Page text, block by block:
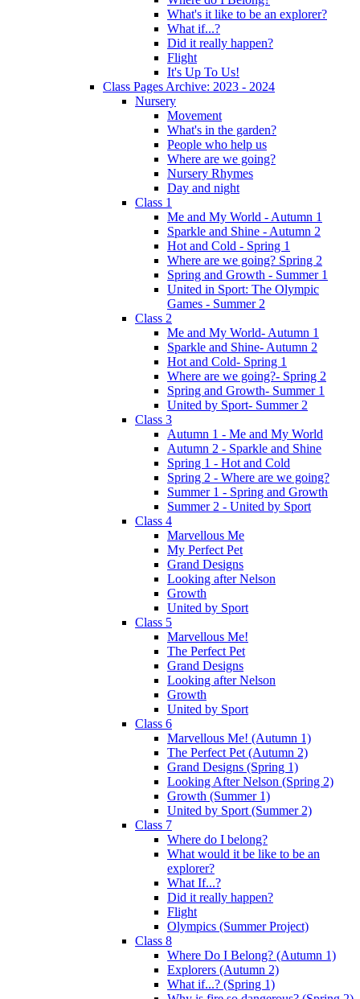
What's it like to be an explorer?
What if...?
Did it really happen?
Flight
It's Up To Us!
Class Pages Archive: 2023 - 2024
Nursery
Movement
What's in the garden?
People who help us
Where are we going?
Nursery Rhymes
Day and night
Class 1
Me and My World - Autumn 1
Sparkle and Shine - Autumn 2
Hot and Cold - Spring 1
Where are we going? Spring 2
Spring and Growth - Summer 1
United in Sport: The Olympic
Games - Summer 2
Class 2
Me and My World- Autumn 1
Sparkle and Shine- Autumn 2
Hot and Cold- Spring 1
Where are we going?- Spring 2
Spring and Growth- Summer 1
United by Sport- Summer 2
Class 3
Autumn 1 - Me and My World
Autumn 2 - Sparkle and Shine
Spring 1 - Hot and Cold
Spring 2 - Where are we going?
Summer 1 - Spring and Growth
Summer 2 - United by Sport
Class 4
Marvellous Me
My Perfect Pet
Grand Designs
Looking after Nelson
Growth
United by Sport
Class 5
Marvellous Me!
The Perfect Pet
Grand Designs
Looking after Nelson
Growth
United by Sport
Class 6
Marvellous Me! (Autumn 1)
The Perfect Pet (Autumn 2)
Grand Designs (Spring 1)
Looking After Nelson (Spring 2)
Growth (Summer 1)
United by Sport (Summer 2)
Class 7
Where do I belong?
What would it be like to be an
explorer?
What If...?
Did it really happen?
Flight
Olympics (Summer Project)
Class 8
Where Do I Belong? (Autumn 1)
Explorers (Autumn 2)
What if...? (Spring 1)